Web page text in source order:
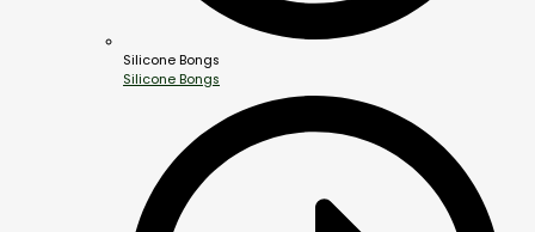
Silicone Bongs
Silicone Bongs